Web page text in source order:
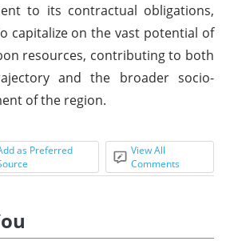
to its contractual obligations,
capitalize on the vast potential of
resources, contributing to both
and the broader socio-
of the region.
as Preferred
View All
Comments